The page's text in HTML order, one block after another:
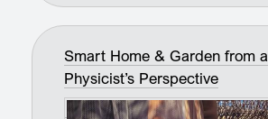
Smart Home & Garden from a
Physicist’s Perspective